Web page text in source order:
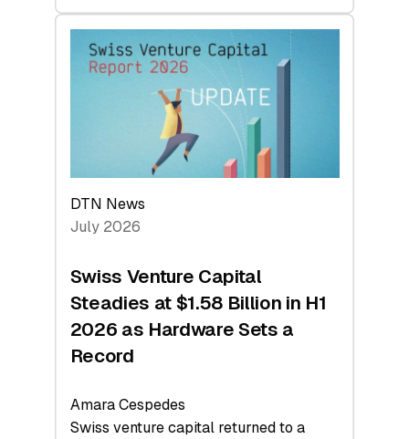
swisscanto:
Face
DTN News
July 2026
Swiss Venture Capital
Steadies at $1.58 Billion in H1
2026 as Hardware Sets a
Record
Amara Cespedes
Swiss venture capital returned to a